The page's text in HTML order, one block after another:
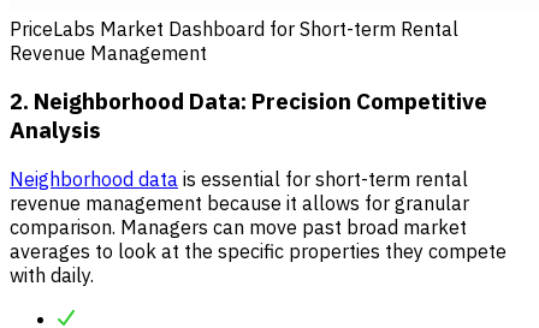
PriceLabs Market Dashboard for Short-term Rental
Revenue Management
2. Neighborhood Data: Precision Competitive
Analysis
Neighborhood data is essential for short-term rental
revenue management because it allows for granular
comparison. Managers can move past broad market
averages to look at the specific properties they compete
with daily.